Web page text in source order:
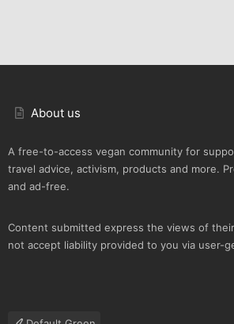
About us
A free-to-access vegan community for
travel advice, activism, products and more.
and ad-free.
Content submitted express the views of
not accept liability provided to you via user-